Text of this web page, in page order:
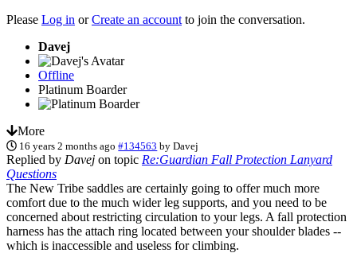
Please Log in orCreate an account to join the conversation.
Davej
Offline
Platinum Boarder
More
16 years 2 months ago #134563 byDavej
Replied by Davej on topic Re:Guardian Fall Protection Lanyard
Questions
The New Tribe saddles are certainly going to offer much more
comfort due to the much wider leg supports, and you need to be
concerned about restricting circulation to your legs. A fall protection
harness has the attach ring located between your shoulder blades --
which is inaccessible and useless for climbing.